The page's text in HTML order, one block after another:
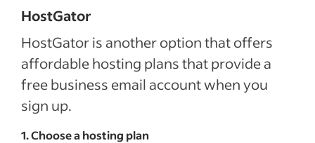
HostGator
HostGator is another option that offers
affordable hosting plans that provide a
free business email account when you
sign up.
1. Choose a hosting plan